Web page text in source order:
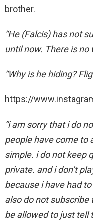
brother.
“He (Falcis) has not
until now. There is
“Why is he hiding?
https://
“i am sorry that i do
people have come to
simple. i do not keep
private. and i don’t
because i have had
also do not
be allowed to just tell